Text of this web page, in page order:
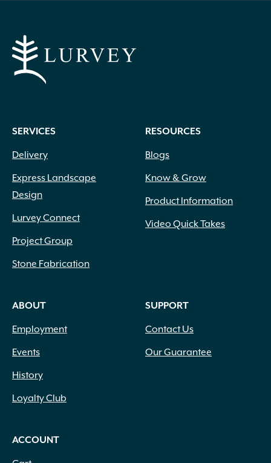
SERVICES
Delivery
Express Landscape
Design
Lurvey Connect
Project Group
Stone Fabrication
RESOURCES
Blogs
Know & Grow
Product Information
Video Quick Takes
ABOUT
Employment
Events
History
Loyalty Club
SUPPORT
Contact Us
Our Guarantee
ACCOUNT